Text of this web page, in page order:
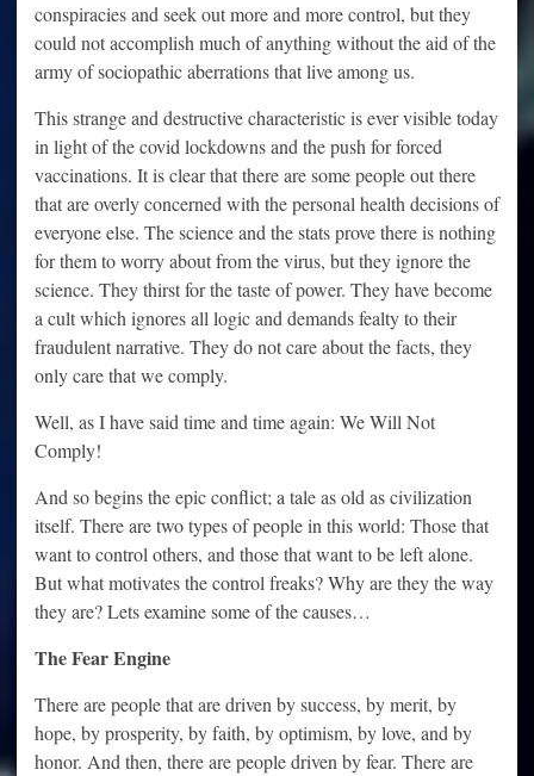
conspiracies and seek out more and more control, but they
could not accomplish much of anything without the aid of the
army of sociopathic aberrations that live among us.
This strange and destructive characteristic is ever visible today
in light of the covid lockdowns and the push for forced
vaccinations. It is clear that there are some people out there
that are overly concerned with the personal health decisions of
everyone else. The science and the stats prove there is nothing
for them to worry about from the virus, but they ignore the
science. They thirst for the taste of power. They have become
a cult which ignores all logic and demands fealty to their
fraudulent narrative. They do not care about the facts, they
only care that we comply.
Well, as I have said time and time again: We Will Not
Comply!
And so begins the epic conflict; a tale as old as civilization
itself. There are two types of people in this world: Those that
want to control others, and those that want to be left alone.
But what motivates the control freaks? Why are they the way
they are? Lets examine some of the causes…
The Fear Engine
There are people that are driven by success, by merit, by
hope, by prosperity, by faith, by optimism, by love, and by
honor. And then, there are people driven by fear. There are